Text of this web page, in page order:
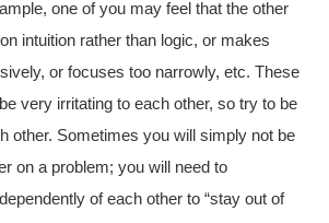
one of you may feel that the other
intuition rather than logic, or makes
or focuses too narrowly, etc. These
very irritating to each other, so try to be
other. Sometimes you will simply not be
on a problem; you will need to
of each other to “stay out of